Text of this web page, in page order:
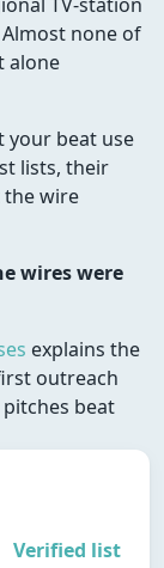
none of
alone
your beat use
lists, their
wire
wires were
explains the
outreach
beat
Verified list